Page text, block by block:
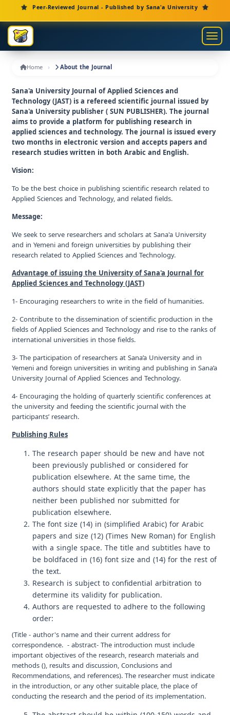
Main Navigation
Main Content
Sidebar
Peer-Reviewed Journal - Published by Sana'a University
Home About the Journal
Sana'a University Journal of Applied Sciences and
Technology (JAST) is a refereed scientific journal issued by
Sana'a University publisher ( SUN PUBLISHER). The journal
aims to provide a platform for publishing research in
applied sciences and technology. The journal is issued every
two months in electronic version and accepts papers and
research studies written in both Arabic and English.
Vision:
To be the best choice in publishing scientific research related to
Applied Sciences and Technology, and related fields.
Message:
We seek to serve researchers and scholars at Sana'a University
and in Yemeni and foreign universities by publishing their
research related to Applied Sciences and Technology.
Advantage of issuing the University of Sana'a Journal for
Applied Sciences and Technology (JAST)
1- Encouraging researchers to write in the field of humanities.
2- Contribute to the dissemination of scientific production in the
fields of Applied Sciences and Technology and rise to the ranks of
international universities in those fields.
3- The participation of researchers at Sana’a University and in
Yemeni and foreign universities in writing and publishing in Sana’a
University Journal of Applied Sciences and Technology.
4- Encouraging the holding of quarterly scientific conferences at
the university and feeding the scientific journal with the
participants’ research.
Publishing Rules
The research paper should be new and have not
been previously published or considered for
publication elsewhere. At the same time, the
authors should state explicitly that the paper has
neither been published nor submitted for
publication elsewhere.
The font size (14) in (simplified Arabic) for Arabic
papers and size (12) (Times New Roman) for English
with a single space. The title and subtitles have to
be boldfaced in (16) font size and (14) for the rest of
the text.
Research is subject to confidential arbitration to
determine its validity for publication.
Authors are requested to adhere to the following
order:
(Title - author's name and their current address for
correspondence. - abstract- The introduction must include
important objectives of the research, research materials and
methods (), results and discussion, Conclusions and
Recommendations, and references). The researcher must indicate
in the introduction, or any other suitable place, the place of
conducting the research and the period of its implementation.